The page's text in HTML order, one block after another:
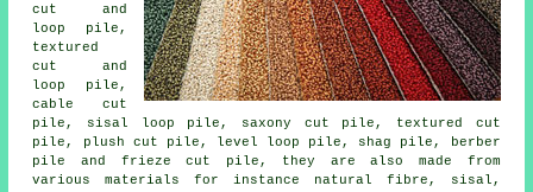
cut and
loop pile,
textured
cut and
loop pile,
cable cut
pile, sisal loop pile, saxony cut pile, textured cut
pile, plush cut pile, level loop pile, shag pile, berber
pile and frieze cut pile, they are also made from
various materials for instance natural fibre, sisal,